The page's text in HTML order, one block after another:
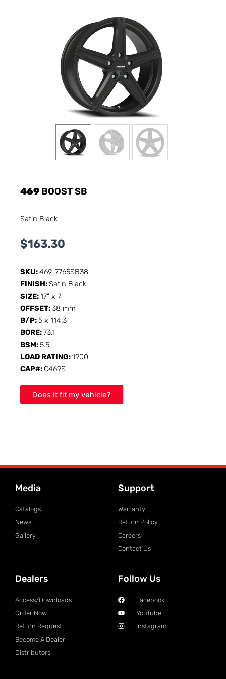
469 BOOST SB
Satin Black
$163.30
SKU:469-7765SB38
FINISH:Satin Black
SIZE:17" x 7"
OFFSET:38 mm
B/P:5 x 114.3
BORE:73.1
BSM:5.5
LOAD RATING:1900
CAP#: C469S
Does it fit my vehicle?
Media
Catalogs
News
Gallery
Support
Warranty
Return Policy
Careers
Contact Us
Dealers
Access/Downloads
Order Now
Return Request
Become A Dealer
Distributors
Follow Us
Facebook
YouTube
Instagram